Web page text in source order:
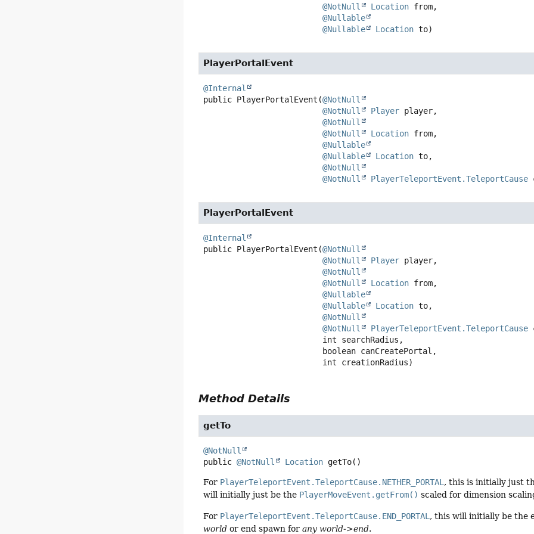
@NotNull
Location from,
@Nullable
@Nullable
Location to)
PlayerPortalEvent
@Internal
public PlayerPortalEvent (@NotNull
@NotNull
Player player,
@NotNull
@NotNull
Location from,
@Nullable
@Nullable
Location to,
@NotNull
@NotNull
PlayerTeleportEvent.TeleportCause
PlayerPortalEvent
@Internal
public PlayerPortalEvent (@NotNull
@NotNull
Player player,
@NotNull
@NotNull
Location from,
@Nullable
@Nullable
Location to,
@NotNull
@NotNull
PlayerTeleportEvent.TeleportCause
int creationRadius)
Method Details
getTo
@NotNull
public @NotNull Location getTo()
For PlayerTeleportEvent.TeleportCause.NETHER_PORTAL, this is initially just
will initially just be the PlayerMoveEvent.getFrom() scaled for dimension
For PlayerTeleportEvent.TeleportCause.END_PORTAL , this will initially be the
world or end spawn forany world->end.